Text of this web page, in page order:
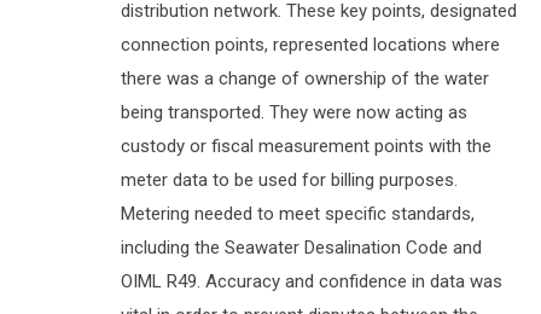
distribution network. These key points, designated
connection points, represented locations where
there was a change of ownership of the water
being transported. They were now acting as
custody or fiscal measurement points with the
meter data to be used for billing purposes.
Metering needed to meet specific standards,
including the Seawater Desalination Code and
OIML R49. Accuracy and confidence in data was